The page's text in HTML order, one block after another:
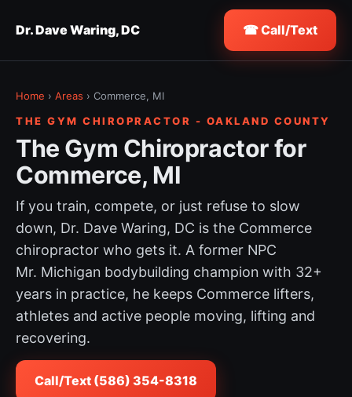
Dr. Dave Waring, DC ☎ Call/Text
Home › Areas › Commerce, MI
THE GYM CHIROPRACTOR - OAKLAND COUNTY
The Gym Chiropractor for
Commerce, MI
If you train, compete, or just refuse to slow
down, Dr. Dave Waring, DC is the Commerce
chiropractor who gets it. A former NPC
Mr. Michigan bodybuilding champion with 32+
years in practice, he keeps Commerce lifters,
athletes and active people moving, lifting and
recovering.
Call/Text (586) 354-8318